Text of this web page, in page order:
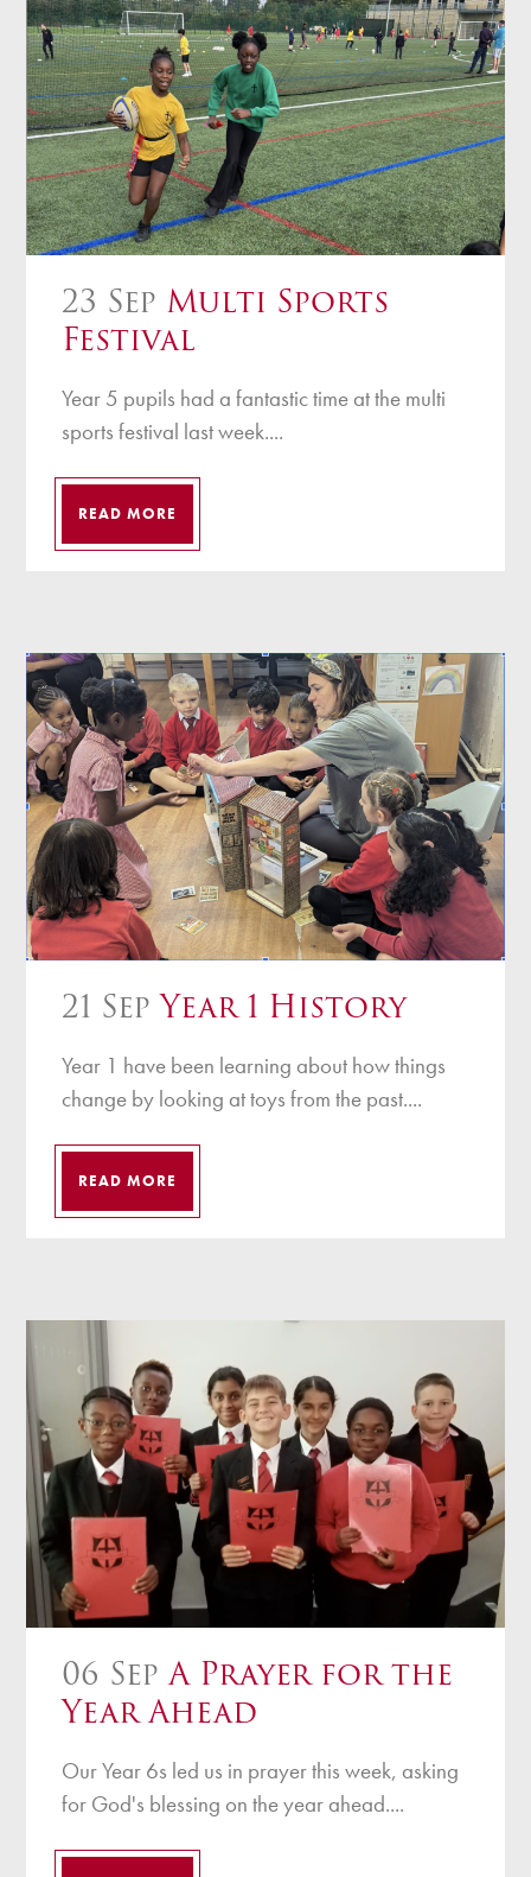
23 Sep Multi Sports
Festival
Year 5 pupils had a fantastic time at the multi
sports festival last week....
READ MORE
21 Sep Year 1 History
Year 1 have been learning about how things
change by looking at toys from the past....
READ MORE
06 Sep A Prayer for the
Year Ahead
Our Year 6s led us in prayer this week, asking
for God's blessing on the year ahead....